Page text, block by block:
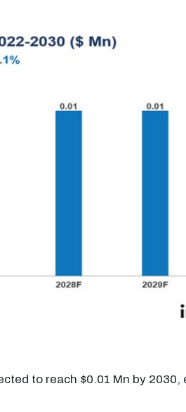
to reach $0.01 Mn by 2030,